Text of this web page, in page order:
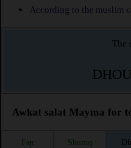
According to the muslim
The
Awkat salat Mayma for
Fajr Shuruq